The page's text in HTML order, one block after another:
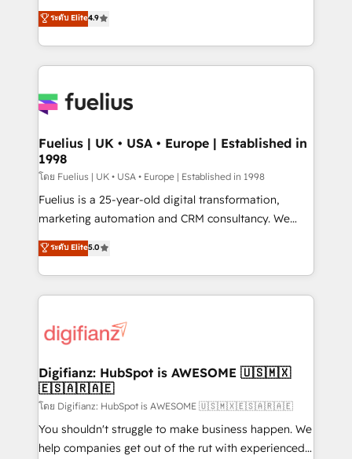
𝗳𝗼𝗿 𝘁𝗵𝗲 𝗻𝗲𝘅𝘁 𝘀𝘁𝗲𝗽? Click the 👈 '𝗖𝗼𝗻𝘁𝗮𝗰𝘁
𝗯𝘂𝘀𝗶𝗻𝗲𝘀𝘀' button to get in touch (𝘸𝘦'𝘳𝘦 𝘴𝘶𝘱𝘦𝘳
HubSpot experts ready to help you. We can
implement the platform into complex business
environments, optimise what you've got and make
sure you can actually use it, build your website in
for you and execute it on HubSpot. We are on the
framework, meaning we've been accredited by
HubSpot and vetted by the CCS, which means we
can support public sector companies as well the
other ones listed in our profile. Our services: -
HubSpot implementation - HubSpot CMS website
is there for you to: - Grow revenue, and run your
business more efficiently - Build stronger
more people - Get the most out of your HubSpot
investment
ระดับ Elite4.9
Fuelius | UK • USA • Europe | Established in
1998
โดย Fuelius | UK • USA • Europe | Established in 1998
Fuelius is a 25-year-old digital transformation,
marketing automation and CRM consultancy. We
enable mid-market and enterprise clients to
maximise their return from digital and fuel their
growth. We modernise platforms, streamline
operations that are causing inefficiencies, improve
supercharge revenue operations Key services: • CRM
Transformation / Web Development • RevOps &
Sales Consulting • Marketing Automation What
makes us different? 🚀 Top 0.5% of global HubSpot
agencies ⚙️ The strongest technical ability and
integration capabilities 💼 Consultative, long-term
ระดับ Elite5.0
Digifianz: HubSpot is AWESOME 🇺🇸🇲🇽
🇪🇸🇦🇷🇦🇪
โดย Digifianz: HubSpot is AWESOME 🇺🇸🇲🇽🇪🇸🇦🇷🇦🇪
You shouldn't struggle to make business happen. We
help companies get out of the rut with experienced,